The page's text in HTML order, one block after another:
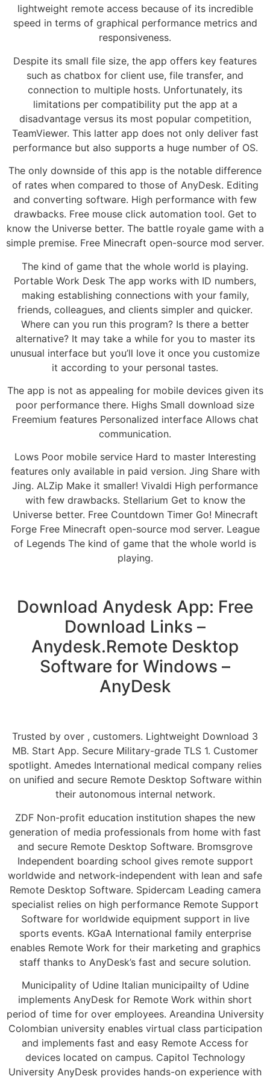
lightweight remote access because of its incredible
speed in terms of graphical performance metrics and
responsiveness.
Despite its small file size, the app offers key features
such as chatbox for client use, file transfer, and
connection to multiple hosts. Unfortunately, its
limitations per compatibility put the app at a
disadvantage versus its most popular competition,
TeamViewer. This latter app does not only deliver fast
performance but also supports a huge number of OS.
The only downside of this app is the notable difference
of rates when compared to those of AnyDesk. Editing
and converting software. High performance with few
drawbacks. Free mouse click automation tool. Get to
know the Universe better. The battle royale game with a
simple premise. Free Minecraft open-source mod server.
The kind of game that the whole world is playing.
Portable Work Desk The app works with ID numbers,
making establishing connections with your family,
friends, colleagues, and clients simpler and quicker.
Where can you run this program? Is there a better
alternative? It may take a while for you to master its
unusual interface but you’ll love it once you customize
it according to your personal tastes.
The app is not as appealing for mobile devices given its
poor performance there. Highs Small download size
Freemium features Personalized interface Allows chat
communication.
Lows Poor mobile service Hard to master Interesting
features only available in paid version. Jing Share with
Jing. ALZip Make it smaller! Vivaldi High performance
with few drawbacks. Stellarium Get to know the
Universe better. Free Countdown Timer Go! Minecraft
Forge Free Minecraft open-source mod server. League
of Legends The kind of game that the whole world is
playing.
Download Anydesk App: Free
Download Links –
Anydesk.Remote Desktop
Software for Windows –
AnyDesk
Trusted by over , customers. Lightweight Download 3
MB. Start App. Secure Military-grade TLS 1. Customer
spotlight. Amedes International medical company relies
on unified and secure Remote Desktop Software within
their autonomous internal network.
ZDF Non-profit education institution shapes the new
generation of media professionals from home with fast
and secure Remote Desktop Software. Bromsgrove
Independent boarding school gives remote support
worldwide and network-independent with lean and safe
Remote Desktop Software. Spidercam Leading camera
specialist relies on high performance Remote Support
Software for worldwide equipment support in live
sports events. KGaA International family enterprise
enables Remote Work for their marketing and graphics
staff thanks to AnyDesk’s fast and secure solution.
Municipality of Udine Italian municipailty of Udine
implements AnyDesk for Remote Work within short
period of time for over employees. Areandina University
Colombian university enables virtual class participation
and implements fast and easy Remote Access for
devices located on campus. Capitol Technology
University AnyDesk provides hands-on experience with